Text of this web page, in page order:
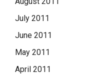
July 2011
June 2011
May 2011
April 2011